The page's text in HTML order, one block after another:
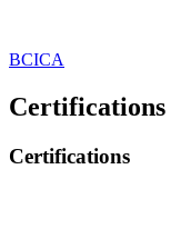
BCICA
Certifications